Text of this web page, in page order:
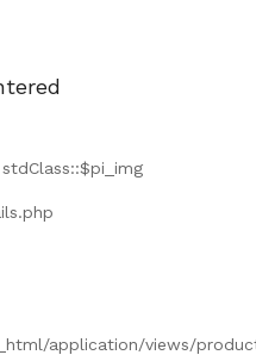
application/views/